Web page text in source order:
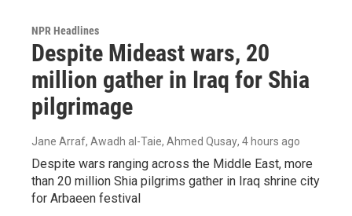
NPR Headlines
Despite Mideast wars, 20
million gather in Iraq for Shia
pilgrimage
Jane Arraf, Awadh al-Taie, Ahmed Qusay, 4 hours ago
Despite wars ranging across the Middle East, more
than 20 million Shia pilgrims gather in Iraq shrine city
for Arbaeen festival